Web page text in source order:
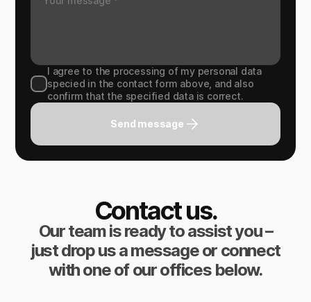
I agree to the processing of my personal data
specied in the contact form above, and also
confirm that the specified data is correct.
Send message
Contact us.
Our team is ready to assist you –
just drop us a message or connect
with one of our offices below.